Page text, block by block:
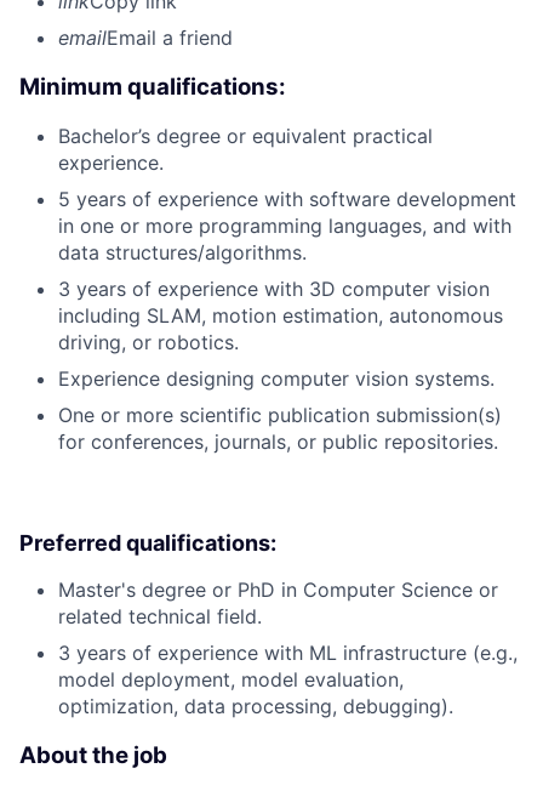
emailEmail a friend
Minimum qualifications:
Bachelor’s degree or equivalent practical
experience.
5 years of experience with software development
in one or more programming languages, and with
data structures/algorithms.
3 years of experience with 3D computer vision
including SLAM, motion estimation, autonomous
driving, or robotics.
Experience designing computer vision systems.
One or more scientific publication submission(s)
for conferences, journals, or public repositories.
Preferred qualifications:
Master's degree or PhD in Computer Science or
related technical field.
3 years of experience with ML infrastructure (e.g.,
model deployment, model evaluation,
optimization, data processing, debugging).
About the job